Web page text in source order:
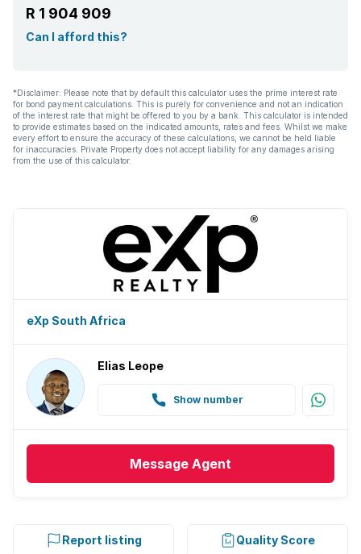
R 1 904 909
Can I afford this?
*Disclaimer: Please note that by default this calculator uses the prime interest rate
for bond payment calculations. This is purely for convenience and not an indication
of the interest rate that might be offered to you by a bank. This calculator is intended
to provide estimates based on the indicated amounts, rates and fees. Whilst we make
every effort to ensure the accuracy of these calculations, we cannot be held liable
for inaccuracies. Private Property does not accept liability for any damages arising
from the use of this calculator.
eXp South Africa
Elias Leope
Show number
Message Agent
Report listing Quality Score